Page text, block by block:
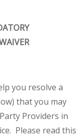
you resolve a
that you may
Providers in
Please read this